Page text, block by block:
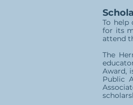
To help
for its
attend
The
Award,
Public